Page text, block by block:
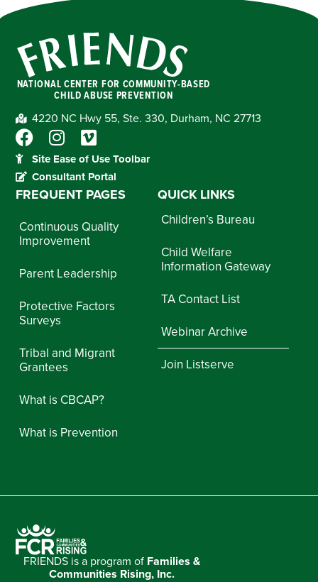
NATIONAL CENTER FOR COMMUNITY-BASED
CHILD ABUSE PREVENTION
4220 NC Hwy 55, Ste. 330, Durham, NC 27713
Site Ease of Use Toolbar
Consultant Portal
FREQUENT PAGES
Continuous Quality
Improvement
Parent Leadership
Protective Factors
Surveys
Tribal and Migrant
Grantees
What is CBCAP?
What is Prevention
QUICK LINKS
Children’s Bureau
Child Welfare
Information Gateway
TA Contact List
Webinar Archive
Join Listserve
FRIENDS is a program of Families &
Communities Rising, Inc.